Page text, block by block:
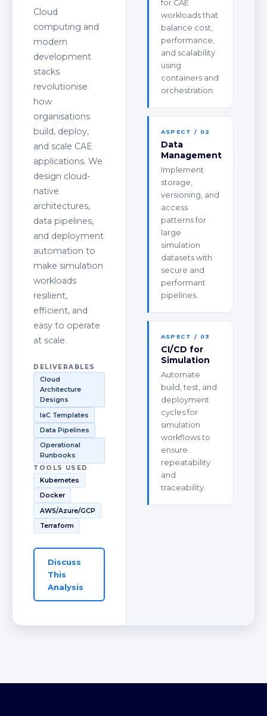
Cloud
computing and
modern
development
stacks
revolutionise
how
organisations
build, deploy,
and scale CAE
applications. We
design cloud-
native
architectures,
data pipelines,
and deployment
automation to
make simulation
workloads
resilient,
efficient, and
easy to operate
at scale.
DELIVERABLES
Cloud
Architecture
Designs
IaC Templates
Data Pipelines
Operational
Runbooks
TOOLS USED
Kubernetes
Docker
AWS/Azure/GCP
Terraform
Discuss
This
Analysis
for CAE
workloads that
balance cost,
performance,
and scalability
using
containers and
orchestration.
ASPECT / 02
Data
Management
Implement
storage,
versioning, and
access
patterns for
large
simulation
datasets with
secure and
performant
pipelines.
ASPECT / 03
CI/CD for
Simulation
Automate
build, test, and
deployment
cycles for
simulation
workflows to
ensure
repeatability
and
traceability.